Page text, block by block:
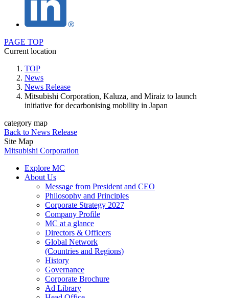
PAGE TOP
Current location
TOP
News
News Release
Mitsubishi Corporation, Kaluza, and Miraiz to launch
initiative for decarbonising mobility in Japan
category map
Back to News Release
Site Map
Mitsubishi Corporation
Explore MC
About Us
Message from President and CEO
Philosophy and Principles
Corporate Strategy 2027
Company Profile
MC at a glance
Directors & Officers
Global Network
(Countries and Regions)
History
Governance
Corporate Brochure
Ad Library